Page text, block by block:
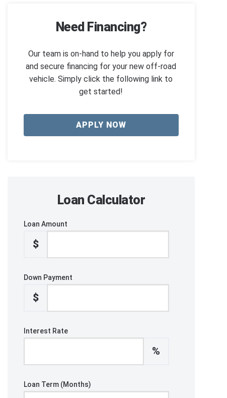
Need Financing?
Our team is on-hand to help you apply for
and secure financing for your new off-road
vehicle. Simply click the following link to
get started!
APPLY NOW
Loan Calculator
Loan Amount
$
Down Payment
$
Interest Rate
%
Loan Term (Months)